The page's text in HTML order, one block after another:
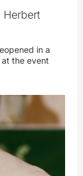
in a
the event